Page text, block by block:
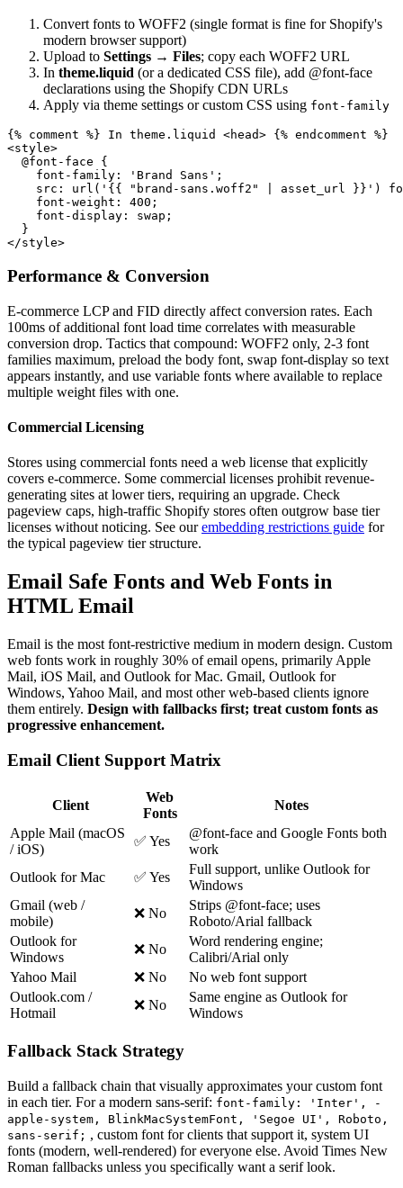
Convert fonts to WOFF2 (single format is fine for Shopify's
modern browser support)
Upload to Settings → Files; copy each WOFF2 URL
In theme.liquid (or a dedicated CSS file), add @font-face
declarations using the Shopify CDN URLs
Apply via theme settings or custom CSS using font-family
{% comment %} In theme.liquid <head> {% endcomment %}
<style>
  @font-face {
    font-family: 'Brand Sans';
src: url('{{ "brand-sans.woff2" | asset_url }}')
    font-weight: 400;
    font-display: swap;
  }
</style>
Performance & Conversion
E-commerce LCP and FID directly affect conversion rates. Each
100ms of additional font load time correlates with measurable
conversion drop. Tactics that compound: WOFF2 only, 2-3 font
families maximum, preload the body font, swap font-display so text
appears instantly, and use variable fonts where available to replace
multiple weight files with one.
Commercial Licensing
Stores using commercial fonts need a web license that explicitly
covers e-commerce. Some commercial licenses prohibit revenue-
generating sites at lower tiers, requiring an upgrade. Check
pageview caps, high-traffic Shopify stores often outgrow base tier
licenses without noticing. See our embedding restrictions guide for
the typical pageview tier structure.
Email Safe Fonts and Web Fonts in
HTML Email
Email is the most font-restrictive medium in modern design. Custom
web fonts work in roughly 30% of email opens, primarily Apple
Mail, iOS Mail, and Outlook for Mac. Gmail, Outlook for
Windows, Yahoo Mail, and most other web-based clients ignore
them entirely. Design with fallbacks first; treat custom fonts as
progressive enhancement.
Email Client Support Matrix
Client
Web
Fonts
Notes
Apple Mail (macOS
/ iOS)
✅ Yes
@font-face and Google Fonts both
work
Outlook for Mac
✅ Yes
Full support, unlike Outlook for
Windows
Gmail (web /
mobile)
❌ No
Strips @font-face; uses
Roboto/Arial fallback
Outlook for
Windows
❌ No
Word rendering engine;
Calibri/Arial only
Yahoo Mail
❌ No
No web font support
Outlook.com /
Hotmail
❌ No
Same engine as Outlook for
Windows
Fallback Stack Strategy
Build a fallback chain that visually approximates your custom font
in each tier. For a modern sans-serif: font-family: 'Inter', -
apple-system, BlinkMacSystemFont, 'Segoe UI', Roboto,
sans-serif; , custom font for clients that support it, system UI
fonts (modern, well-rendered) for everyone else. Avoid Times New
Roman fallbacks unless you specifically want a serif look.